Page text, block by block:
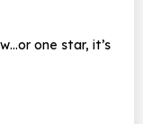
one star, it’s